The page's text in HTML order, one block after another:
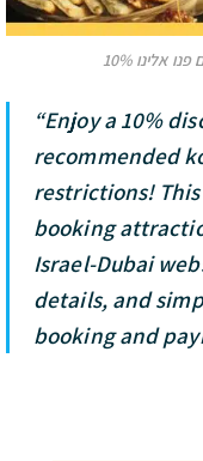
פנו אלינו
“Enjoy a 10%
recommended
restrictions!
booking
Israel-Dubai
details, and
booking and